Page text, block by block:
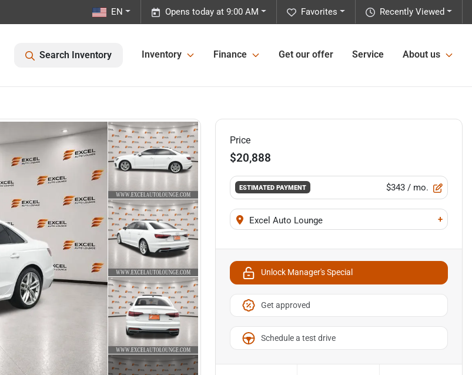
Recently Viewed
Favorites
Opens today at 9:00 AM
EN
Search Inventory Inventory Finance Get our offer Service About us
Price
$20,888
ESTIMATED PAYMENT $343/ mo.
Excel Auto Lounge +
Unlock Manager's Special
Get approved
Schedule a test drive